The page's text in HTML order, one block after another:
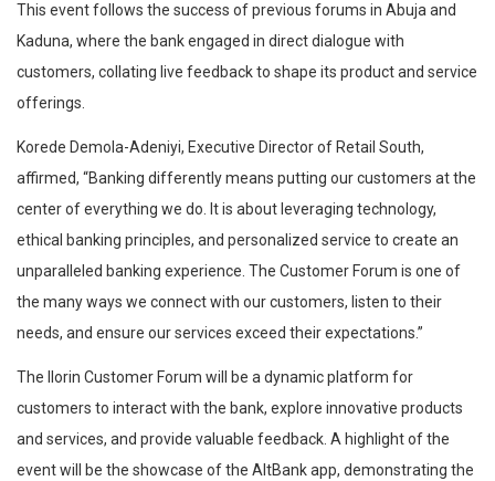
This event follows the success of previous forums in Abuja and
Kaduna, where the bank engaged in direct dialogue with
customers, collating live feedback to shape its product and service
offerings.
Korede Demola-Adeniyi, Executive Director of Retail South,
affirmed, “Banking differently means putting our customers at the
center of everything we do. It is about leveraging technology,
ethical banking principles, and personalized service to create an
unparalleled banking experience. The Customer Forum is one of
the many ways we connect with our customers, listen to their
needs, and ensure our services exceed their expectations.”
The Ilorin Customer Forum will be a dynamic platform for
customers to interact with the bank, explore innovative products
and services, and provide valuable feedback. A highlight of the
event will be the showcase of the AltBank app, demonstrating the